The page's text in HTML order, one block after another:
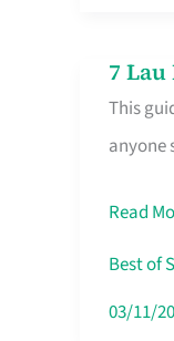
7
This
anyone
7
Lau
Pa
Food
Stalls
Read
Best of
03/11/